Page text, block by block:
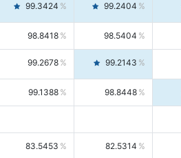
99.3424 99.2404
98.8418 98.5404
99.2678 99.2143
99.1388 98.8448
83.5453 82.5314